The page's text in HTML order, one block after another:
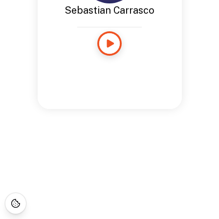
Sebastian Carrasco